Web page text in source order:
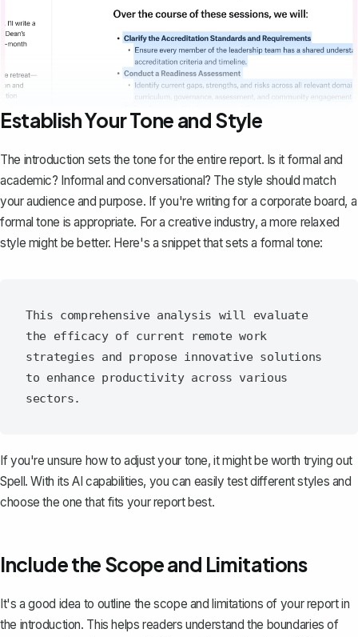
Establish Your Tone and Style
The introduction sets the tone for the entire report. Is it formal and
academic? Informal and conversational? The style should match
your audience and purpose. If you're writing for a corporate board, a
formal tone is appropriate. For a creative industry, a more relaxed
style might be better. Here's a snippet that sets a formal tone:
This comprehensive analysis will evaluate
the efficacy of current remote work
strategies and propose innovative solutions
to enhance productivity across various
If you're unsure how to adjust your tone, it might be worth trying out
Spell. With its AI capabilities, you can easily test different styles and
choose the one that fits your report best.
Include the Scope and Limitations
It's a good idea to outline the scope and limitations of your report in
the introduction. This helps readers understand the boundaries of